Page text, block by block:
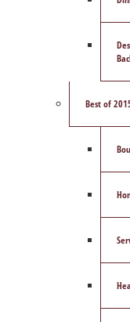
Best of